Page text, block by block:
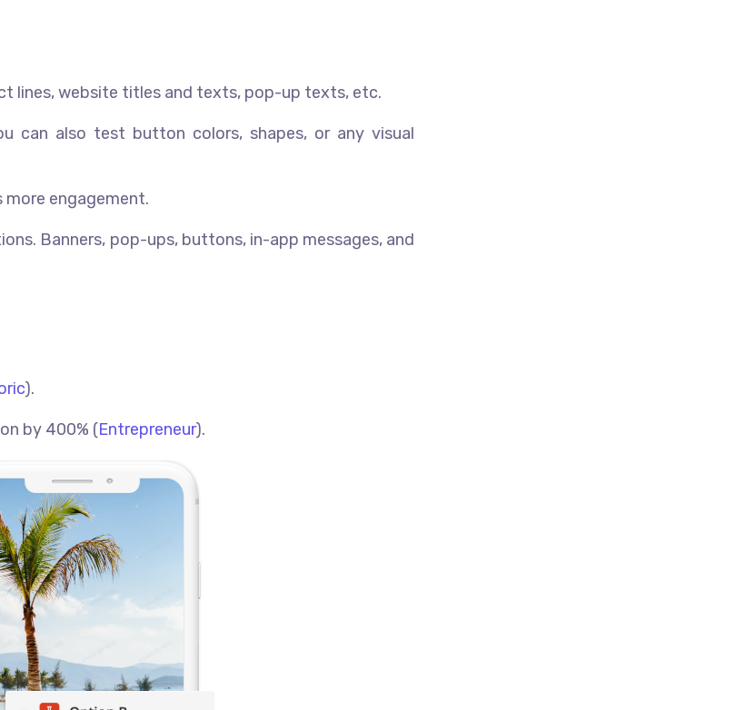
lines, website titles and texts, pop-up texts, etc.
can also test button colors, shapes, or any visual
more engagement.
Banners, pop-ups, buttons, in-app messages, and
).
by 400% (Entrepreneur).